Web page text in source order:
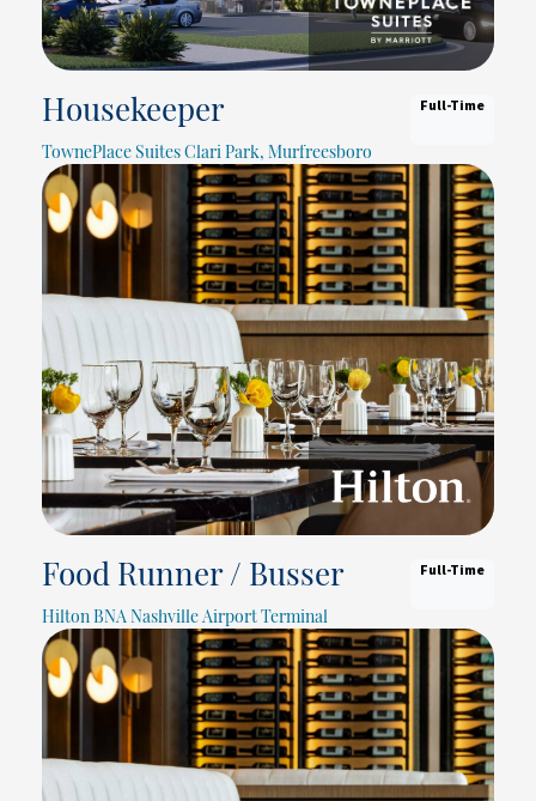
Housekeeper Full-Time
TownePlace Suites Clari Park, Murfreesboro
Food Runner / Busser Full-Time
Hilton BNA Nashville Airport Terminal